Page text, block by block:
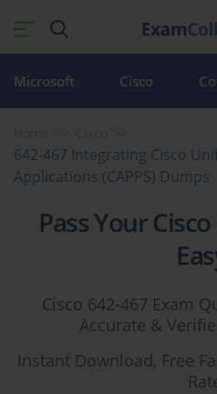
Microsoft Cisco
642-467 Integrating Cisco
Applications (CAPPS) Dumps
Pass Your
Cisco 642-467 Exam
Accurate &
Instant Download, Free